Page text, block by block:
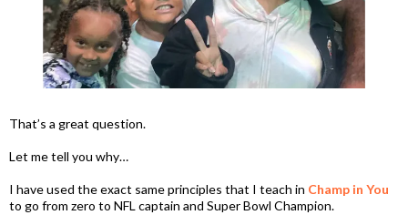
That’s a great question.
Let me tell you why…
I have used the exact same principles that I teach in Champ in You
to go from zero to NFL captain and Super Bowl Champion.